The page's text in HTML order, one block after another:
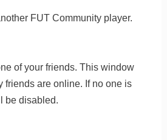
FUT Community player.
of your friends. This window
friends are online. If no one is
be disabled.